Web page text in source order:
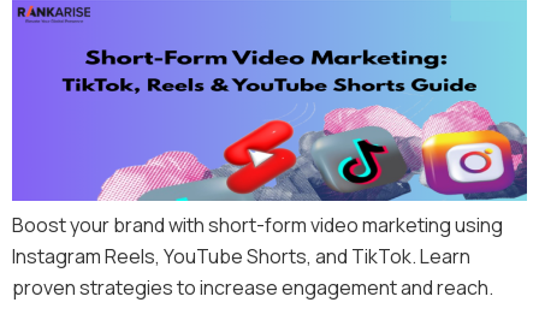
Boost your brand with short-form video marketing using
Instagram Reels, YouTube Shorts, and TikTok. Learn
proven strategies to increase engagement and reach.